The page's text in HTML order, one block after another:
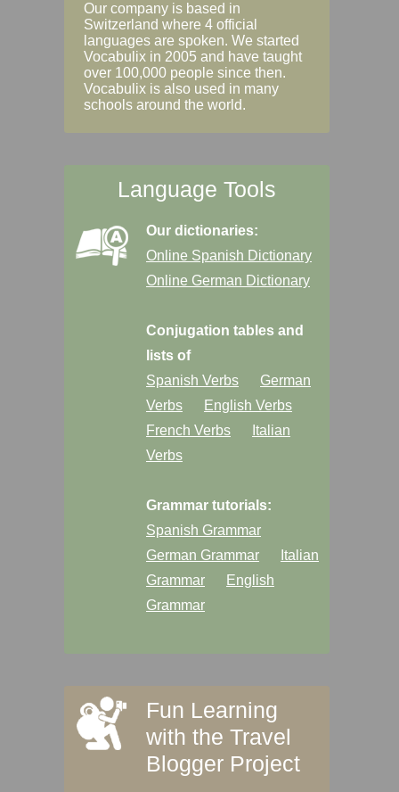
Our company is based in
Switzerland where 4 official
languages are spoken. We started
Vocabulix in 2005 and have taught
over 100,000 people since then.
Vocabulix is also used in many
schools around the world.
Language Tools
Our dictionaries:
Online Spanish Dictionary
Online German Dictionary
Conjugation tables and
lists of
Spanish Verbs
German
Verbs
English Verbs
French Verbs
Italian
Verbs
Grammar tutorials:
Spanish Grammar
German Grammar
Italian
Grammar
English
Grammar
Fun Learning
with the Travel
Blogger Project